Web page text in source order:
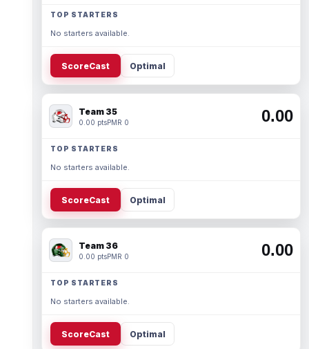
TOP STARTERS
No starters available.
ScoreCast Optimal
Team 35
0.00 ptsPMR 0 0.00
TOP STARTERS
No starters available.
ScoreCast Optimal
Team 36
0.00 ptsPMR 0 0.00
TOP STARTERS
No starters available.
ScoreCast Optimal